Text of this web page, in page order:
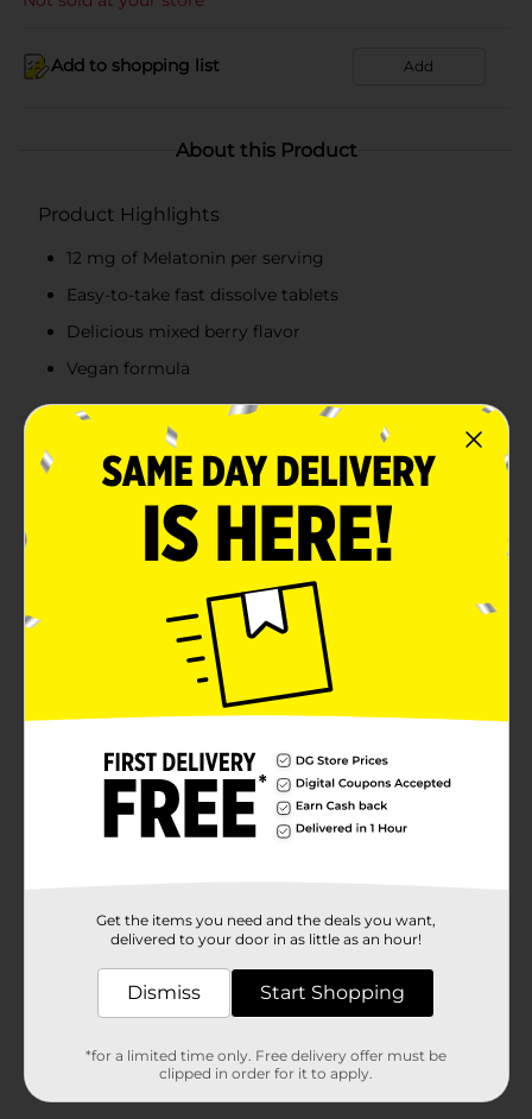
Add to shopping list Add
About this Product
Product Highlights
12 mg of Melatonin per serving
Easy-to-take fast dissolve tablets
Delicious mixed berry flavor
Vegan formula
Product Details
delicious way to catch some Zzzs, with each serving
providing 12 mg of Melatonin in a vegan formula.
Adults can take one tablet 30 minutes before bedtime
and enjoy the great-tasting mixed berry flavor, which
makes them an absolute delight to take! Melatonin is
naturally produced by the body and works in harmony
with your natural cycle. The body’s ability to produce it
naturally may begin to decline with age, however, so
many people opt for a trusted, high-quality
supplement. Vitamins and minerals are important at
is important for optimal wellness. Vitamins and
supplements are available in a variety of delivery
forms, dosages, and ingredient combinations. To find
your new favorites, explore DG Health’s selection of
high-quality wellness products.
DG Health
Product Form
90.0 each
41727501
Get the items you need and the deals you want,
delivered to your door in as little as an hour!
Dismiss Start Shopping
*for a limited time only. Free delivery offer must be
clipped in order for it to apply.